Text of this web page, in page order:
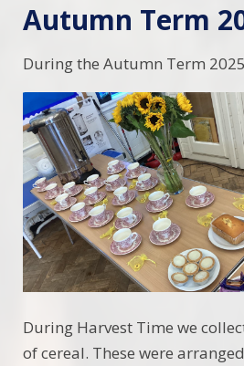
Autumn Term
During the Autumn Term
During Harvest Time we
of cereal. These were